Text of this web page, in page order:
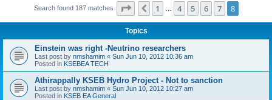
Search found 187 matches Page of
Previous
1 4 5 6 7 8
Topics
Einstein was right -Neutrino researchers
Last post by nmshamim « Sun Jun 10, 2012 10:36 am
Posted in KSEBEA TECH
Athirappally KSEB Hydro Project - Not to sanction
Last post by nmshamim « Sun Jun 10, 2012 10:27 am
Posted in KSEB EA General